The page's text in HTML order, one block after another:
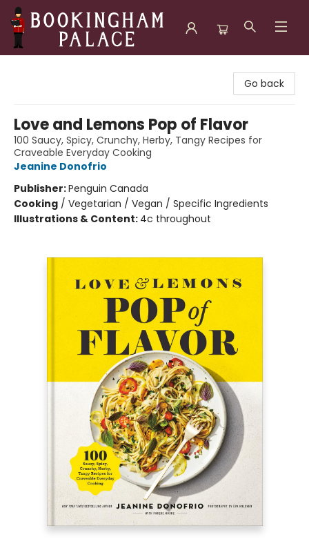
Go back
Love and Lemons Pop of Flavor
100 Saucy, Spicy, Crunchy, Herby, Tangy Recipes for
Craveable Everyday Cooking
Jeanine Donofrio
Publisher:Penguin Canada
Cooking / Vegetarian / Vegan / Specific Ingredients
Illustrations & Content: 4c throughout